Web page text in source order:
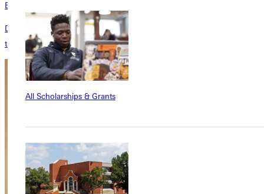
All Scholarships & Grants
Events Calendar
Don't forget to check out the events calendar to stay up to date on all
the exciting happenings on campus!